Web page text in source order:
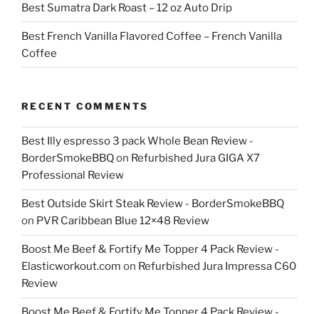
Best Sumatra Dark Roast – 12 oz Auto Drip
Best French Vanilla Flavored Coffee – French Vanilla
Coffee
RECENT COMMENTS
Best Illy espresso 3 pack Whole Bean Review -
BorderSmokeBBQon Refurbished Jura GIGA X7
Professional Review
Best Outside Skirt Steak Review - BorderSmokeBBQ
on PVR Caribbean Blue 12×48 Review
Boost Me Beef & Fortify Me Topper 4 Pack Review -
Elasticworkout.com on Refurbished Jura Impressa C60
Review